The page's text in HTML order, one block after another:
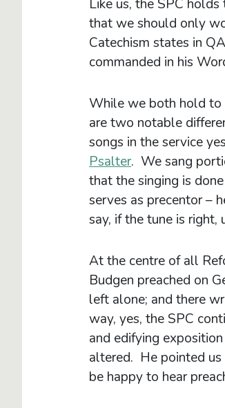
Like us, the SPC
that we should only
Catechism states in
commanded in his
While we both hold to
are two notable
songs in the service
Psalter. We sang
that the singing is
serves as precentor –
say, if the tune is right,
At the centre of all
Budgen preached on
left alone; and there
way, yes, the SPC
and edifying
altered. He pointed us
be happy to hear